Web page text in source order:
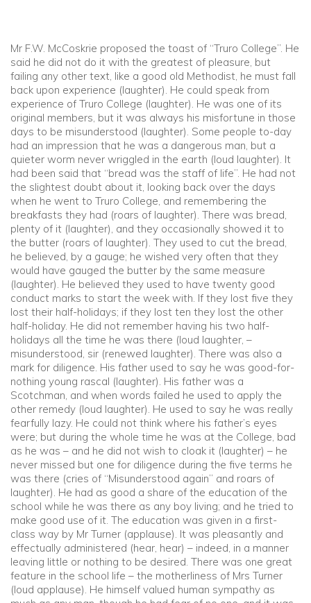
Mr F.W. McCoskrie proposed the toast of “Truro College”. He
said he did not do it with the greatest of pleasure, but
failing any other text, like a good old Methodist, he must fall
back upon experience (laughter). He could speak from
experience of Truro College (laughter). He was one of its
original members, but it was always his misfortune in those
days to be misunderstood (laughter). Some people to-day
had an impression that he was a dangerous man, but a
quieter worm never wriggled in the earth (loud laughter). It
had been said that “bread was the staff of life”. He had not
the slightest doubt about it, looking back over the days
when he went to Truro College, and remembering the
breakfasts they had (roars of laughter). There was bread,
plenty of it (laughter), and they occasionally showed it to
the butter (roars of laughter). They used to cut the bread,
he believed, by a gauge; he wished very often that they
would have gauged the butter by the same measure
(laughter). He believed they used to have twenty good
conduct marks to start the week with. If they lost five they
lost their half-holidays; if they lost ten they lost the other
half-holiday. He did not remember having his two half-
holidays all the time he was there (loud laughter, –
misunderstood, sir (renewed laughter). There was also a
mark for diligence. His father used to say he was good-for-
nothing young rascal (laughter). His father was a
Scotchman, and when words failed he used to apply the
other remedy (loud laughter). He used to say he was really
fearfully lazy. He could not think where his father’s eyes
were; but during the whole time he was at the College, bad
as he was – and he did not wish to cloak it (laughter) – he
never missed but one for diligence during the five terms he
was there (cries of “Misunderstood again” and roars of
laughter). He had as good a share of the education of the
school while he was there as any boy living; and he tried to
make good use of it. The education was given in a first-
class way by Mr Turner (applause). It was pleasantly and
effectually administered (hear, hear) – indeed, in a manner
leaving little or nothing to be desired. There was one great
feature in the school life – the motherliness of Mrs Turner
(loud applause). He himself valued human sympathy as